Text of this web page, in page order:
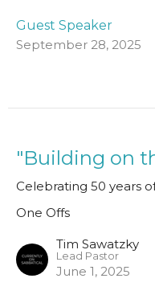
Guest Speaker
September 28, 2025
"Building on
Celebrating 50 years
One Offs
Tim Sawatzky
Lead Pastor
June 1, 2025